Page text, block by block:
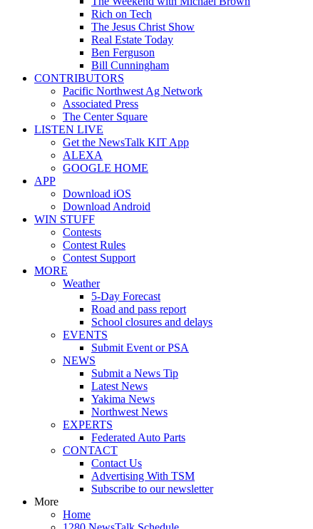
Rich on Tech
The Jesus Christ Show
Real Estate Today
Ben Ferguson
Bill Cunningham
CONTRIBUTORS
Pacific Northwest Ag Network
Associated Press
The Center Square
LISTEN LIVE
Get the NewsTalk KIT App
ALEXA
GOOGLE HOME
APP
Download iOS
Download Android
WIN STUFF
Contests
Contest Rules
Contest Support
MORE
Weather
5-Day Forecast
Road and pass report
School closures and delays
EVENTS
Submit Event or PSA
NEWS
Submit a News Tip
Latest News
Yakima News
Northwest News
EXPERTS
Federated Auto Parts
CONTACT
Contact Us
Advertising With TSM
Subscribe to our newsletter
More
Home